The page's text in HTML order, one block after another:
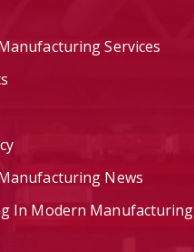
Services
News
In Modern Manufacturing